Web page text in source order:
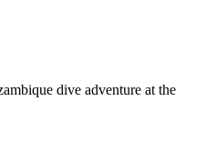
dive adventure at the